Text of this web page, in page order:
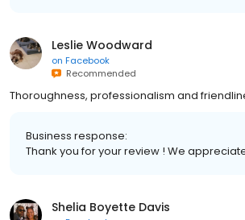
Leslie Woodward
on Facebook
Recommended
Thoroughness, professionalism and
Business response:
Thank you for your review ! We
Shelia Boyette Davis